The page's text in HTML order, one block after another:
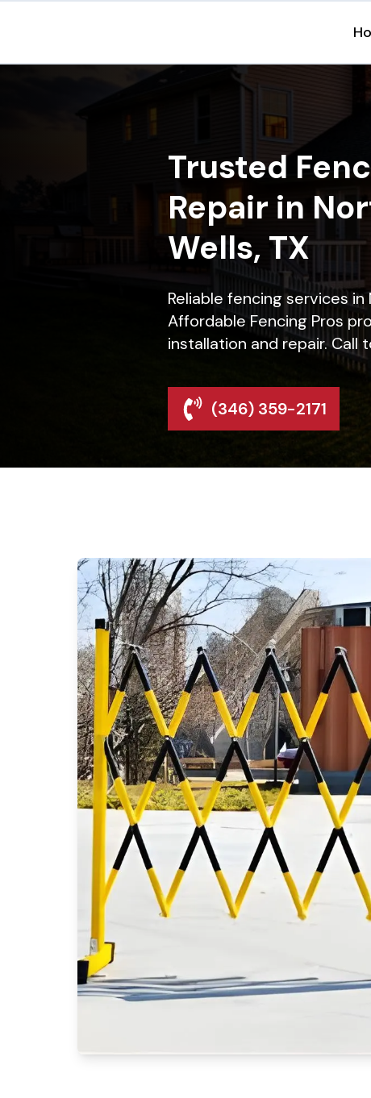
Trusted
Repair in
Wells, TX
Reliable fencing services
Affordable Fencing Pros
installation and repair. Call
(346) 359-2171